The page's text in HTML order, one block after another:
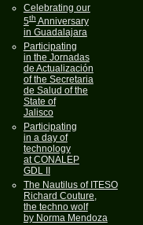
Celebrating our
5thAnniversary
in Guadalajara
Participating
in the Jornadas
de Actualización
of the Secretaria
de Salud of the
State of
Jalisco
Participating
in a day of
technology
at CONALEP
GDL II
The Nautilus of ITESO
Richard Couture,
the techno wolf
by Norma Mendoza